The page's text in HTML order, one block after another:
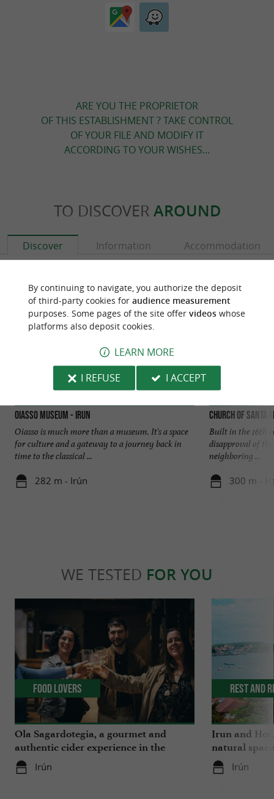
ARE YOU THE PROPRIETOR
OF THIS ESTABLISHMENT ? TAKE CONTROL
OF YOUR FILE AND MODIFY IT
ACCORDING TO YOUR WISHES...
TO DISCOVER AROUND
Discover Information Accommodation
Oiasso Museum - Irun
Oiasso is much more than a museum. It's a space
for culture and a gateway to a journey back in
time to the classical ...
282 m - Irún
Church of Santa
Built in the 16th
disapproval of
neighboring ...
300 m -
WE TESTED FOR YOU
Ola Sagardotegia, a gourmet and
authentic cider experience in the
Basque Country
Irún
Food Lovers
Irun and
natural
Irún
Rest and
By continuing to navigate, you authorize the deposit
of third-party cookies for audience measurement
purposes. Some pages of the site offer videoswhose
platforms also deposit cookies.
LEARN MORE
I REFUSE
I ACCEPT